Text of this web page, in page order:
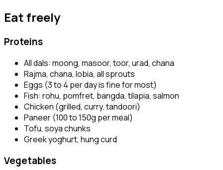
Eat freely
Proteins
All dals: moong, masoor, toor, urad, chana
Rajma, chana, lobia, all sprouts
Eggs (3 to 4 per day is fine for most)
Fish: rohu, pomfret, bangda, tilapia, salmon
Chicken (grilled, curry, tandoori)
Paneer (100 to 150g per meal)
Tofu, soya chunks
Greek yoghurt, hung curd
Vegetables